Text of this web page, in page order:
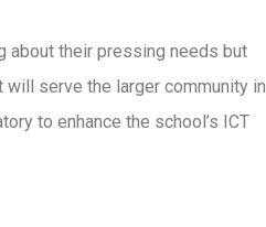
about their pressing needs but
serve the larger community in
to enhance the school’s ICT